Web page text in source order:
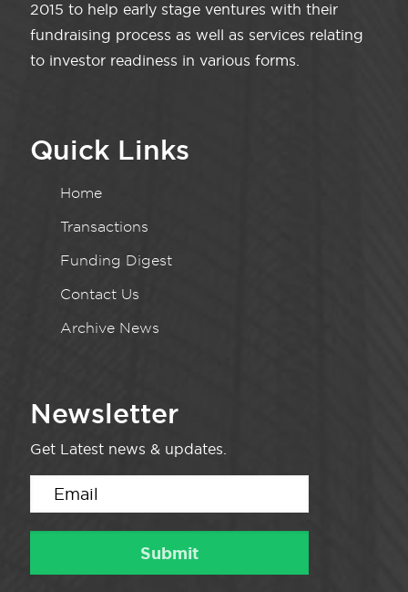
2015 to help early stage ventures with their
fundraising process as well as services relating
to investor readiness in various forms.
Quick Links
Home
Transactions
Funding Digest
Contact Us
Archive News
Newsletter
Get Latest news & updates.